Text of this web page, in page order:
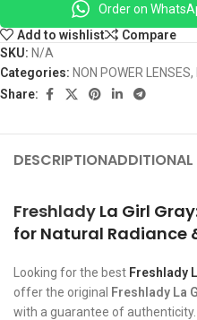
Order on
Add to wishlist
Compare
SKU: N/A
Categories: NON POWER LENSES,
Share:
DESCRIPTION
Freshlady La Girl
for Natural Radiance
Looking for the best Freshlady
offer the original Freshlady La
with a guarantee of